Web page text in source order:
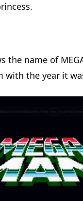
the name of
with the year it